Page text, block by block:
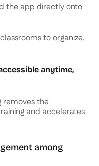
the app directly onto
to organize,
anytime,
removes the
and accelerates
among